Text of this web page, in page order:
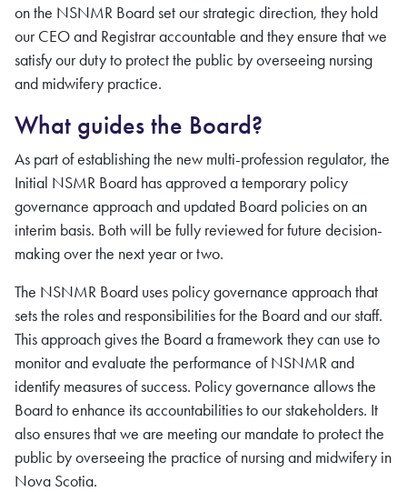
on the NSNMR Board set our strategic direction, they hold
our CEO and Registrar accountable and they ensure that we
satisfy our duty to protect the public by overseeing nursing
and midwifery practice.
What guides the Board?
As part of establishing the new multi-profession regulator, the
Initial NSMR Board has approved a temporary policy
governance approach and updated Board policies on an
interim basis. Both will be fully reviewed for future decision-
making over the next year or two.
The NSNMR Board uses policy governance approach that
sets the roles and responsibilities for the Board and our staff.
This approach gives the Board a framework they can use to
monitor and evaluate the performance ofNSNMRand
identify measures of success. Policy governance allows the
Board to enhance its accountabilities to our stakeholders. It
also ensures that we are meeting our mandate to protect the
public by overseeing the practice of nursingand midwifery in
Nova Scotia.